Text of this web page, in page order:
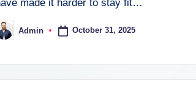
made it harder to stay fit…
Admin October 31, 2025